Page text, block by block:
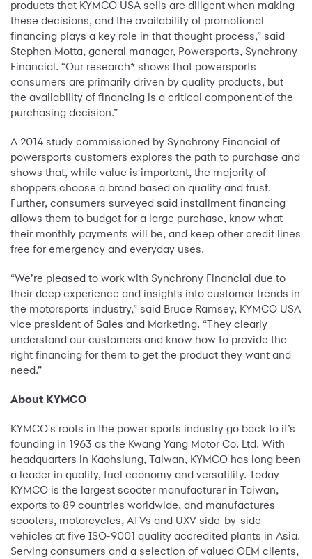
products that KYMCO USA sells are diligent when making
these decisions, and the availability of promotional
financing plays a key role in that thought process,” said
Stephen Motta, general manager, Powersports, Synchrony
Financial. “Our research* shows that powersports
consumers are primarily driven by quality products, but
the availability of financing is a critical component of the
purchasing decision.”
A 2014 study commissioned by Synchrony Financial of
powersports customers explores the path to purchase and
shows that, while value is important, the majority of
shoppers choose a brand based on quality and trust.
Further, consumers surveyed said installment financing
allows them to budget for a large purchase, know what
their monthly payments will be, and keep other credit lines
free for emergency and everyday uses.
“We’re pleased to work with Synchrony Financial due to
their deep experience and insights into customer trends in
the motorsports industry,” said Bruce Ramsey, KYMCO USA
vice president of Sales and Marketing. “They clearly
understand our customers and know how to provide the
right financing for them to get the product they want and
need.”
About KYMCO
KYMCO's roots in the power sports industry go back to it’s
founding in 1963 as the Kwang Yang Motor Co. Ltd. With
headquarters in Kaohsiung, Taiwan, KYMCO has long been
a leader in quality, fuel economy and versatility. Today
KYMCO is the largest scooter manufacturer in Taiwan,
exports to 89 countries worldwide, and manufactures
scooters, motorcycles, ATVs and UXV side-by-side
vehicles at five ISO-9001 quality accredited plants in Asia.
Serving consumers and a selection of valued OEM clients,